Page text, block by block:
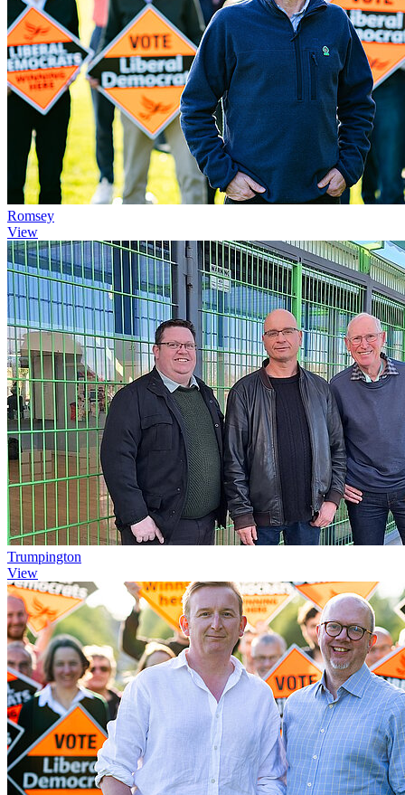
Romsey
View
Trumpington
View